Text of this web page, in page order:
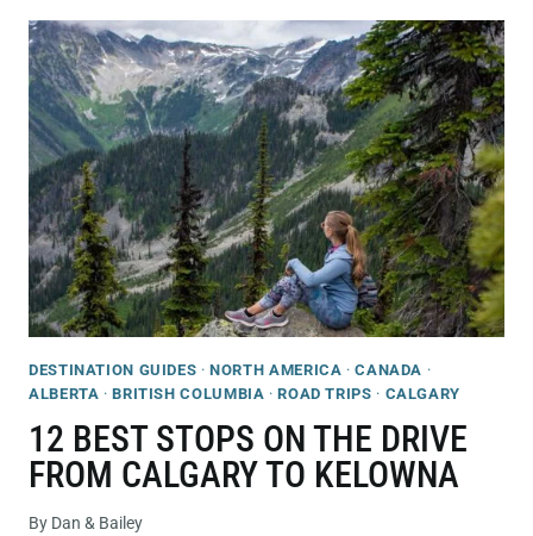
&
COFFEE
SHOPS
IN
KELOWNA
THAT
YOU’LL
LOVE!
DESTINATION GUIDES ·NORTH AMERICA ·CANADA ·
ALBERTA ·BRITISH COLUMBIA ·ROAD TRIPS · CALGARY
12 BEST STOPS ON THE DRIVE
FROM CALGARY TO KELOWNA
By Dan & Bailey